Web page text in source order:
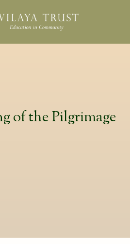
of the Pilgrimage